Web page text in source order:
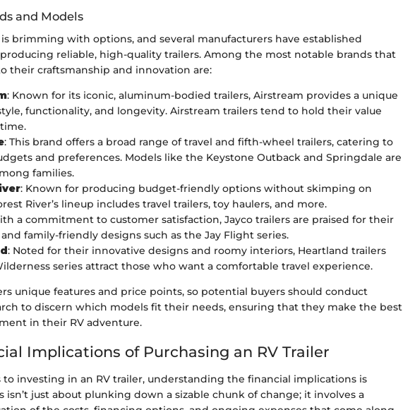
and Models
brimming with options, and several manufacturers have established
reliable, high-quality trailers. Among the most notable brands that
their craftsmanship and innovation are:
: Known for its iconic, aluminum-bodied trailers, Airstream provides a unique
functionality, and longevity. Airstream trailers tend to hold their value
: This brand offers a broad range of travel and fifth-wheel trailers, catering to
and preferences. Models like the Keystone Outback and Springdale are
families.
: Known for producing budget-friendly options without skimping on
River’s lineup includes travel trailers, toy haulers, and more.
a commitment to customer satisfaction, Jayco trailers are praised for their
family-friendly designs such as the Jay Flight series.
: Noted for their innovative designs and roomy interiors, Heartland trailers
series attract those who want a comfortable travel experience.
unique features and price points, so potential buyers should conduct
to discern which models fit their needs, ensuring that they make the best
in their RV adventure.
Implications of Purchasing an RV Trailer
investing in an RV trailer, understanding the financial implications is
isn’t just about plunking down a sizable chunk of change; it involves a